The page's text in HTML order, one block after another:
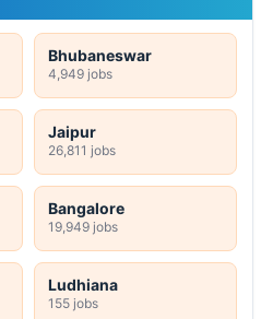
Bhubaneswar
4,949 jobs
Jaipur
26,811 jobs
Bangalore
19,949 jobs
Ludhiana
155 jobs